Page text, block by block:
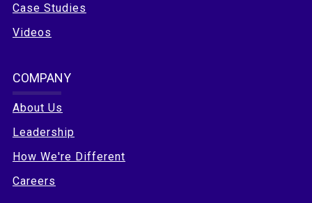
Case Studies
Videos
COMPANY
About Us
Leadership
How We're Different
Careers